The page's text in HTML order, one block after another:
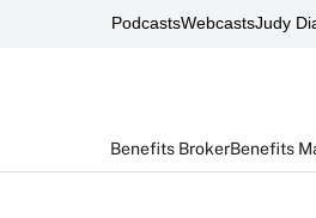
PodcastsWebcastsJudy
Benefits BrokerBenefits